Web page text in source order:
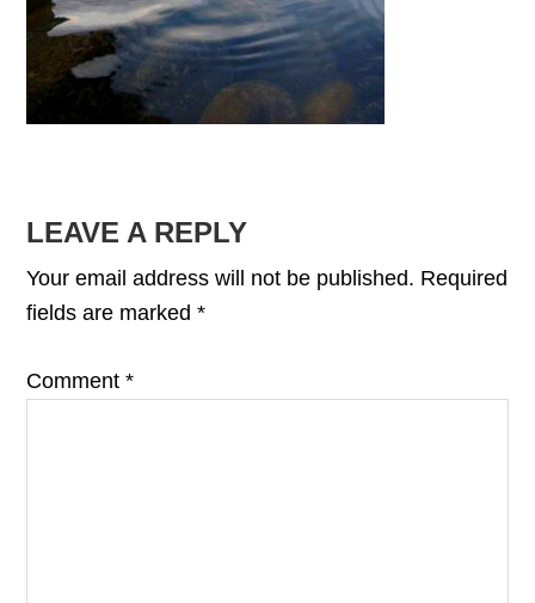
READER
INTERACTIONS
LEAVE A REPLY
Your email address will not be published. Required
fields are marked*
Comment*